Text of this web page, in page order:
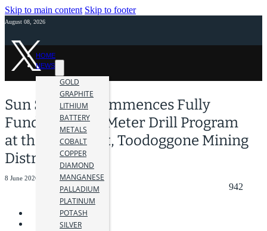
Skip to main content Skip to footer
August 08, 2026
HOME
NEWS
GOLD
GRAPHITE
LITHIUM
BATTERY
METALS
COBALT
COPPER
DIAMOND
MANGANESE
PALLADIUM
PLATINUM
POTASH
SILVER
Sun Summit Commences Fully
Funded 10,000 Meter Drill Program
at the JD Project, Toodoggone Mining
District, B.C.
8 June 2026
942